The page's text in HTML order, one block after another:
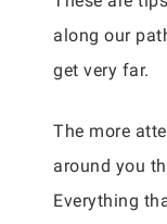
along our
get very far.
The more
around you
Everything